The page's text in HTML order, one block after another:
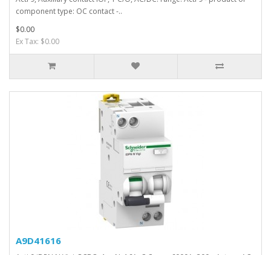
component type: OC contact -..
$0.00
Ex Tax: $0.00
A9D41616